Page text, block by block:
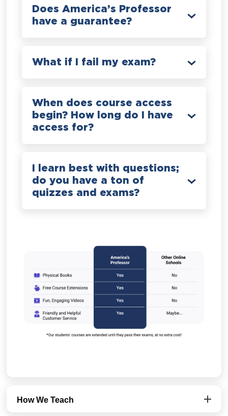
Does America’s Professor
have a guarantee?
What if I fail my exam?
When does course access
begin? How long do I have
access for?
I learn best with questions;
do you have a ton of
quizzes and exams?
How We Teach